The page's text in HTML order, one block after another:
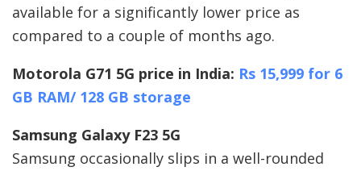
available for a significantly lower price as
compared to a couple of months ago.
Motorola G71 5G price in India: Rs 15,999 for 6
GB RAM/ 128 GB storage
Samsung Galaxy F23 5G
Samsung occasionally slips in a well-rounded